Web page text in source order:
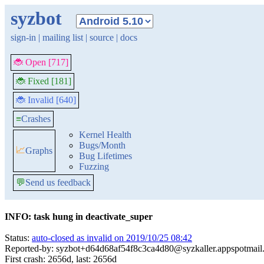
syzbot
sign-in | mailing list | source | docs
🐞 Open [717]
🐞 Fixed [181]
🐞 Invalid [640]
≡Crashes
📈Graphs
Kernel Health
Bugs/Month
Bug Lifetimes
Fuzzing
💬Send us feedback
INFO: task hung in deactivate_super
Status: auto-closed as invalid on 2019/10/25 08:42
Reported-by:
First crash: 2656d, last: 2656d